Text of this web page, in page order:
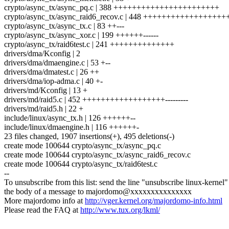
crypto/async_tx/async_pq.c | 388 +++++++++++++++++++++++
crypto/async_tx/async_raid6_recov.c | 448
crypto/async_tx/async_tx.c | 83 ++---
crypto/async_tx/async_xor.c | 199 ++++++------
crypto/async_tx/raid6test.c | 241 ++++++++++++++
drivers/dma/Kconfig | 2
drivers/dma/dmaengine.c | 53 +--
drivers/dma/dmatest.c | 26 ++
drivers/dma/iop-adma.c | 40 +-
drivers/md/Kconfig | 13 +
drivers/md/raid5.c | 452 ++++++++++++++++++---------
drivers/md/raid5.h | 22 +
include/linux/async_tx.h | 126 ++++++--
include/linux/dmaengine.h | 116 ++++++-
23 files changed, 1907 insertions(+), 495 deletions(-)
create mode 100644 crypto/async_tx/async_pq.c
create mode 100644 crypto/async_tx/async_raid6_recov.c
create mode 100644 crypto/async_tx/raid6test.c
--
To unsubscribe from this list: send the line "unsubscribe linux-
the body of a message to majordomo@xxxxxxxxxxxxxxx
More majordomo info athttp://vger.kernel.org/majordomo-info.html
Please read the FAQ athttp://www.tux.org/lkml/